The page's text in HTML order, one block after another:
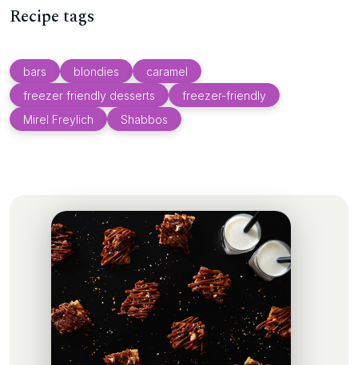
Recipe tags
bars blondies
caramel
freezer friendly desserts
freezer-friendly
Mirel Freylich
Shabbos